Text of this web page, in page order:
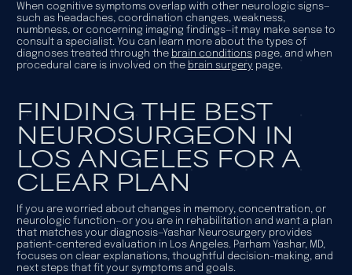
When cognitive symptoms overlap with other neurologic signs—
such as headaches, coordination changes, weakness,
numbness, or concerning imaging findings—it may make sense to
consult a specialist. You can learn more about the types of
diagnoses treated through the brain conditionspage, and when
procedural care is involved on the brain surgery page.
FINDING THE BEST
NEUROSURGEON IN
LOS ANGELES FOR A
CLEAR PLAN
If you are worried about changes in memory, concentration, or
neurologic function—or you are in rehabilitation and want a plan
that matches your diagnosis—Yashar Neurosurgery provides
patient-centered evaluation in Los Angeles. Parham Yashar, MD,
focuses on clear explanations, thoughtful decision-making, and
next steps that fit your symptoms and goals.